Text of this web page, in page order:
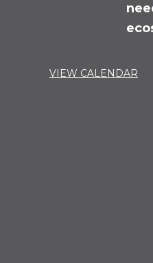
VIEW CALENDAR